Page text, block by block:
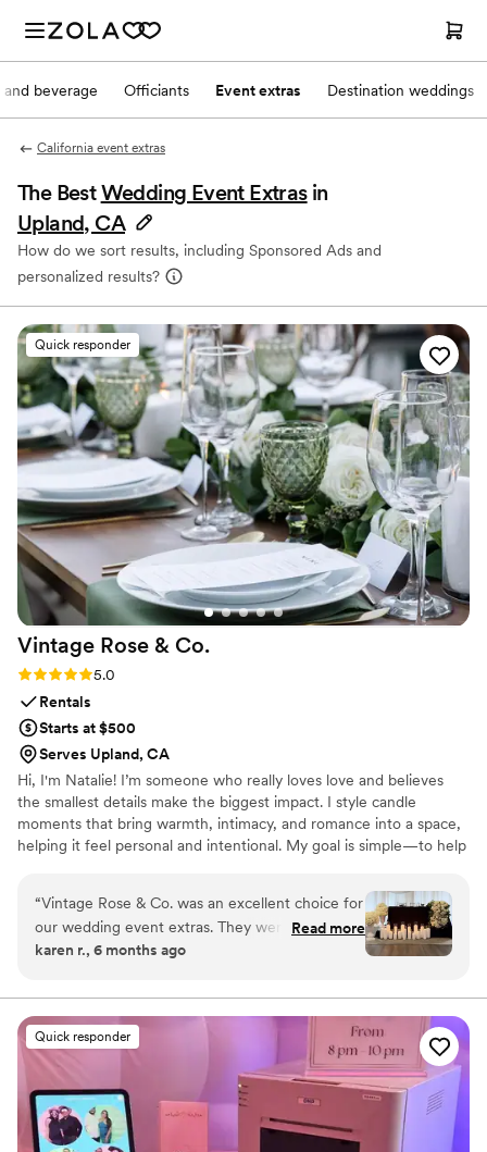
and beverage Officiants Event extras Destination weddings
California event extras
The BestWedding Event Extras in
Upland, CA
How do we sort results, including Sponsored Ads and
personalized results?
Quick responder
Vintage Rose & Co.
Rating: 5.0 (11 reviews)
5.0
Rentals
Starts at $500
Serves Upland, CA
Hi, I'm Natalie! I’m someone who really loves love and believes
the smallest details make the biggest impact. I style candle
moments that bring warmth, intimacy, and romance into a space,
helping it feel personal and intentional. My goal is simple—to help
“Vintage Rose & Co. was an excellent choice for
our wedding event extras. They were extremely
easy to communicate with, responding promptly
coordinator at our venue said they were one of
the easiest vendors to work with, as they were
reliable, punctual, and paid close attention to
every detail. The candles they provided were
high-quality and beautifully crafted, adding the
perfect touch of ambiance to our special day.
We are so grateful to Vintage Rose & Co. for
Read more
karen r., 6 months ago
Quick responder